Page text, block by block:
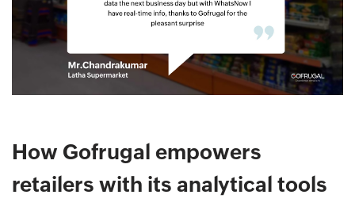
How Gofrugal empowers
retailers with its analytical tools